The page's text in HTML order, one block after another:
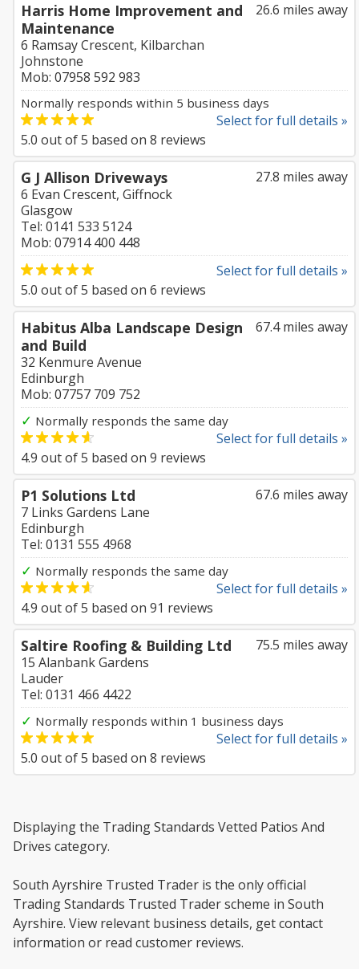
26.6 miles away
Harris Home Improvement and
Maintenance
6 Ramsay Crescent, Kilbarchan
Johnstone
Mob: 07958 592 983
Normally responds within 5 business days
Select for full details »
5.0 out of5 based on 8 reviews
27.8 miles away
G J Allison Driveways
6 Evan Crescent, Giffnock
Glasgow
Tel: 0141 533 5124
Mob: 07914 400 448
Select for full details »
5.0 out of5 based on 6 reviews
67.4 miles away
Habitus Alba Landscape Design
and Build
32 Kenmure Avenue
Edinburgh
Mob: 07757 709 752
✓ Normally responds the same day
Select for full details »
4.9 out of5 based on 9 reviews
67.6 miles away
P1 Solutions Ltd
7 Links Gardens Lane
Edinburgh
Tel: 0131 555 4968
✓ Normally responds the same day
Select for full details »
4.9 out of5 based on 91 reviews
75.5 miles away
Saltire Roofing & Building Ltd
15 Alanbank Gardens
Lauder
Tel: 0131 466 4422
✓ Normally responds within 1 business days
Select for full details »
5.0 out of5 based on 8 reviews
Displaying the Trading Standards Vetted Patios And
Drives category.
South Ayrshire Trusted Trader is the only official
Trading Standards Trusted Trader scheme in South
Ayrshire. View relevant business details, get contact
information or read customer reviews.